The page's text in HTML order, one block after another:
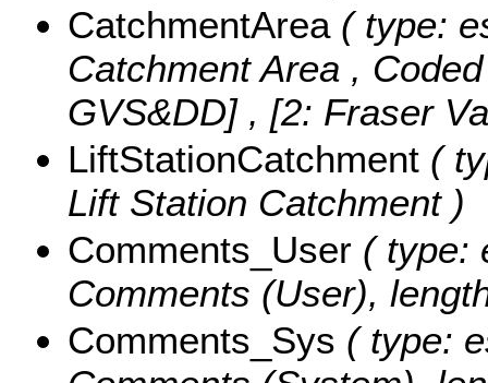
CatchmentArea ( type:
Catchment Area ,
GVS&DD] , [2: Fraser
LiftStationCatchment (
Lift Station Catchment )
Comments_User ( type:
Comments (User),
Comments_Sys ( type: